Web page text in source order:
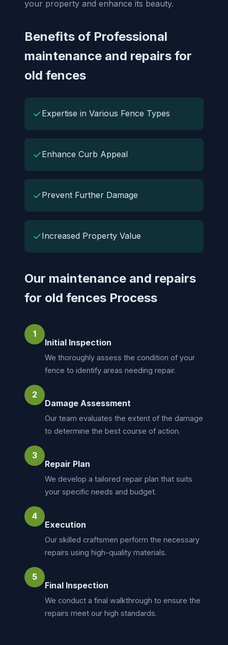
your property and enhance its beauty.
Benefits of Professional
maintenance and repairs for
old fences
✓Expertise in Various Fence Types
✓Enhance Curb Appeal
✓Prevent Further Damage
✓Increased Property Value
Our maintenance and repairs
for old fences Process
1
Initial Inspection
We thoroughly assess the condition of your
fence to identify areas needing repair.
2
Damage Assessment
Our team evaluates the extent of the damage
to determine the best course of action.
3
Repair Plan
We develop a tailored repair plan that suits
your specific needs and budget.
4
Execution
Our skilled craftsmen perform the necessary
repairs using high-quality materials.
5
Final Inspection
We conduct a final walkthrough to ensure the
repairs meet our high standards.